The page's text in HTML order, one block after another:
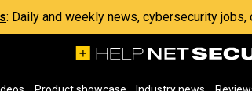
: Daily and weekly news, cybersecurity